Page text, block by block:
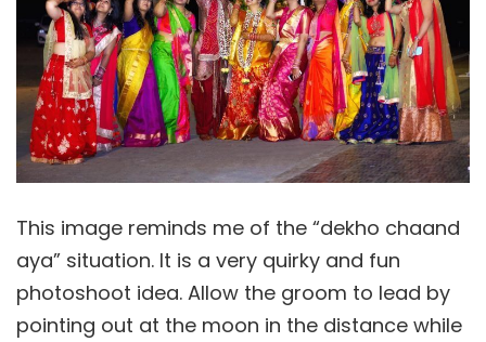
This image reminds me of the “dekho chaand
aya” situation. It is a very quirky and fun
photoshoot idea. Allow the groom to lead by
pointing out at the moon in the distance while